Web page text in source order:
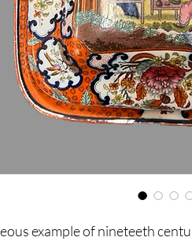
example of nineteeth